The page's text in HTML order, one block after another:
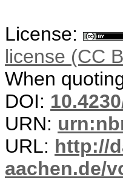
License:
license (CC
When
DOI:
URN:
URL: http://
aachen.de/